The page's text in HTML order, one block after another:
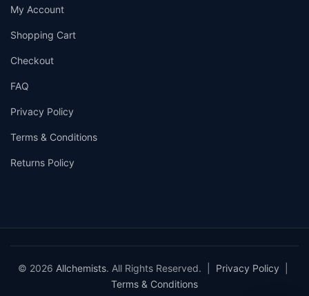
My Account
Shopping Cart
Checkout
FAQ
Privacy Policy
Terms & Conditions
Returns Policy
© 2026 Allchemists. All Rights Reserved. | Privacy Policy
Terms & Conditions